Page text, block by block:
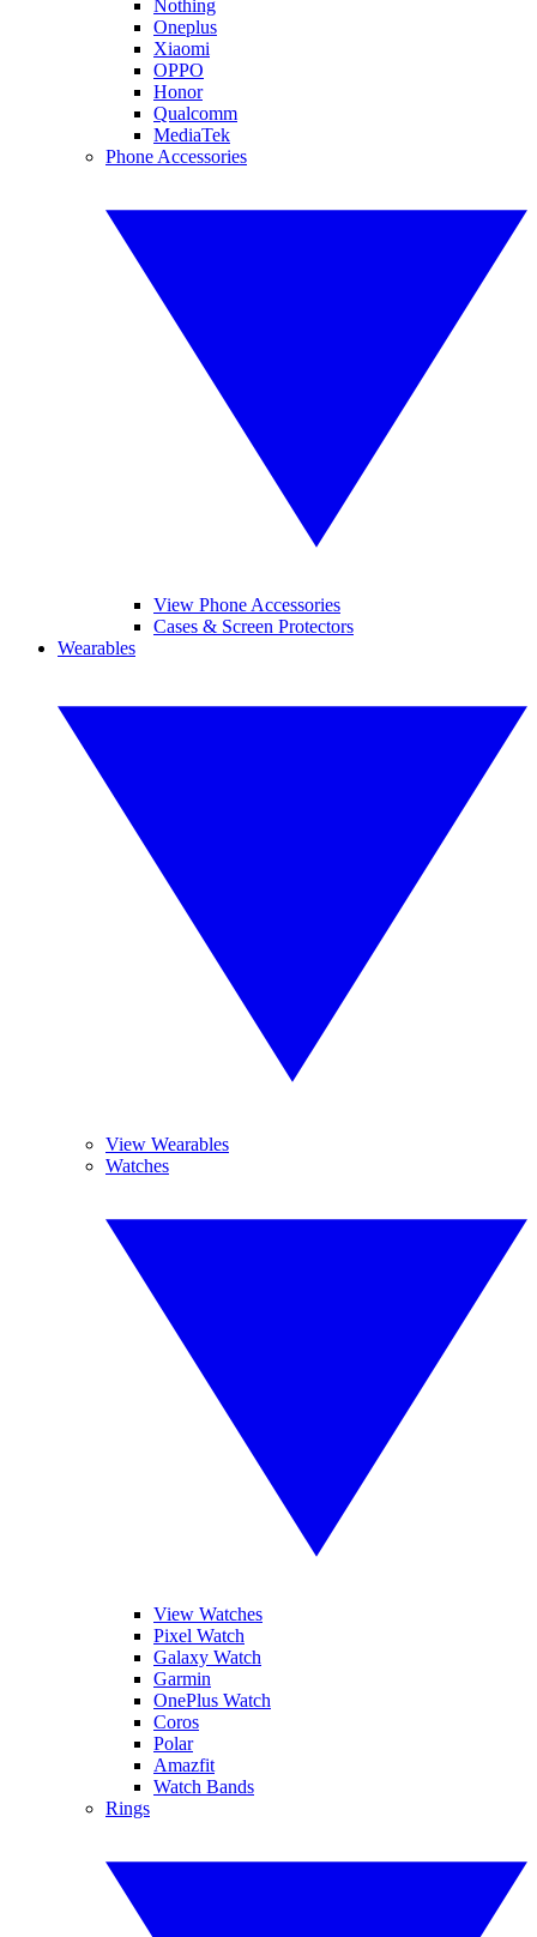
Nothing
Oneplus
Xiaomi
OPPO
Honor
Qualcomm
MediaTek
Phone Accessories
View Phone Accessories
Cases & Screen Protectors
Wearables
View Wearables
Watches
View Watches
Pixel Watch
Galaxy Watch
Garmin
OnePlus Watch
Coros
Polar
Amazfit
Watch Bands
Rings